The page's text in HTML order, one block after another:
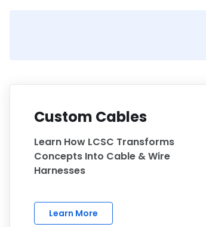
Custom Cables
Learn How LCSC Transforms
Concepts Into Cable & Wire
Harnesses
Learn More